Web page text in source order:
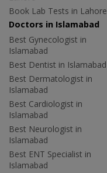
Book Lab Tests in Lahore
Doctors in Islamabad
Best Gynecologist in
Islamabad
Best Dentist in Islamabad
Best Dermatologist in
Islamabad
Best Cardiologist in
Islamabad
Best Neurologist in
Islamabad
Best ENT Specialist in
Islamabad